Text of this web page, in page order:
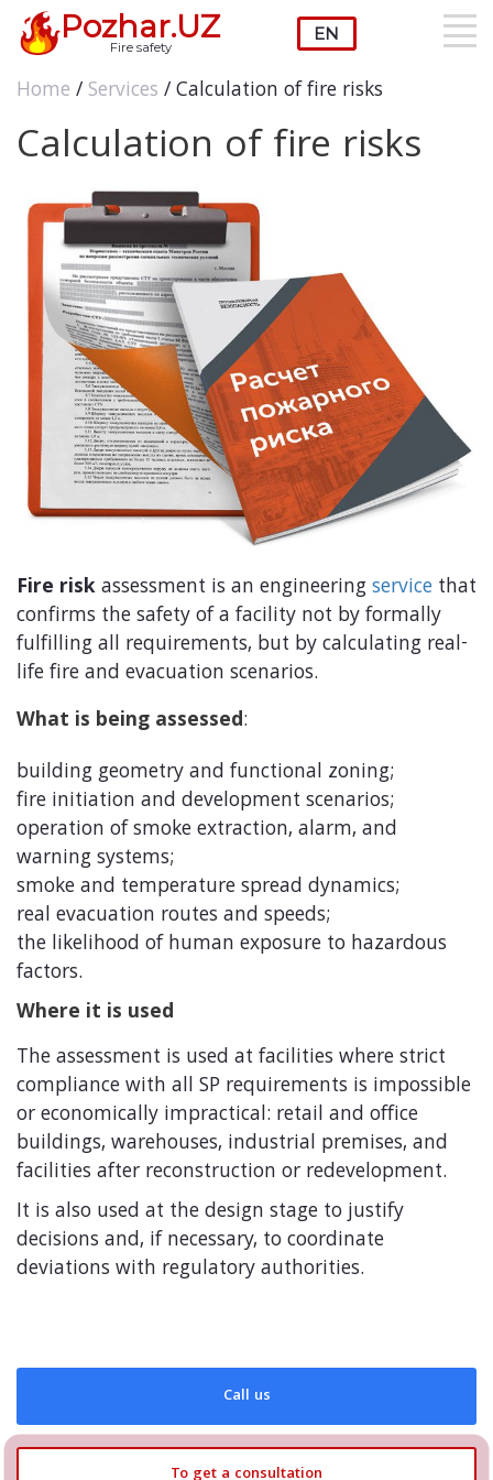
Pozhar.UZ
Fire safety
Home /Services / Calculation of fire risks
Calculation of fire risks
Fire riskassessment is an engineeringservice that
confirms the safety of a facility not by formally
fulfilling all requirements, but by calculating real-
life fire and evacuation scenarios.
What is being assessed:
building geometry and functional zoning;
fire initiation and development scenarios;
operation of smoke extraction, alarm, and
warning systems;
smoke and temperature spread dynamics;
real evacuation routes and speeds;
the likelihood of human exposure to hazardous
factors.
Where it is used
The assessment is used at facilities where strict
compliance with all SP requirements is impossible
or economically impractical: retail and office
buildings, warehouses, industrial premises, and
facilities after reconstruction or redevelopment.
It is also used at the design stage to justify
decisions and, if necessary, to coordinate
deviations with regulatory authorities.
Call us
To get a consultation